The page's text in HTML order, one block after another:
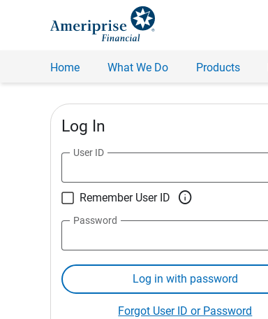
Home What We Do Products
Log In
User ID
Remember User ID 
Password
Log in with password
Forgot User ID or Password